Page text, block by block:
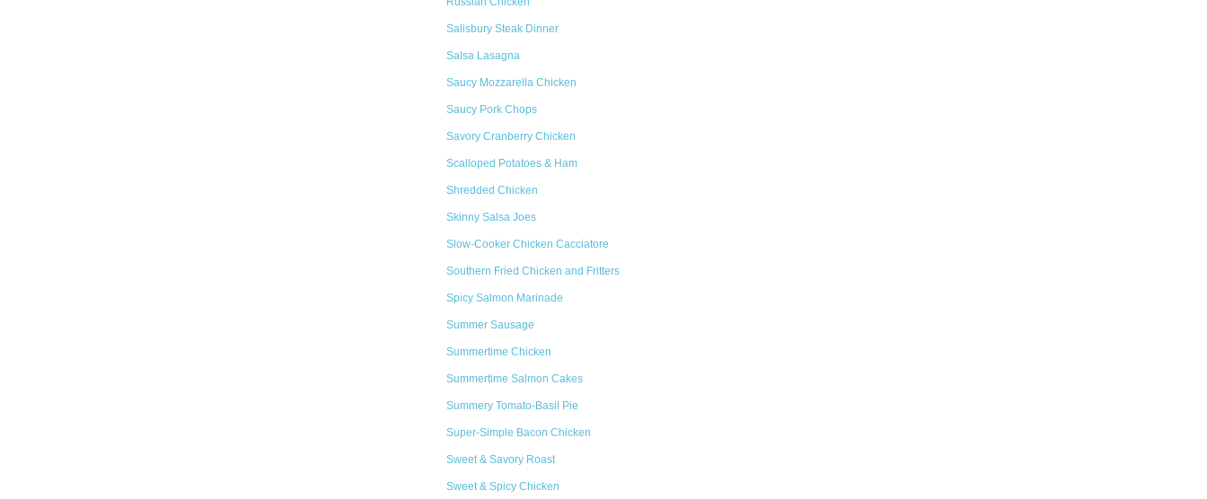
Salisbury Steak Dinner
Salsa Lasagna
Saucy Mozzarella Chicken
Saucy Pork Chops
Savory Cranberry Chicken
Scalloped Potatoes & Ham
Shredded Chicken
Skinny Salsa Joes
Slow-Cooker Chicken Cacciatore
Southern Fried Chicken and Fritters
Spicy Salmon Marinade
Summer Sausage
Summertime Chicken
Summertime Salmon Cakes
Summery Tomato-Basil Pie
Super-Simple Bacon Chicken
Sweet & Savory Roast
Sweet & Spicy Chicken